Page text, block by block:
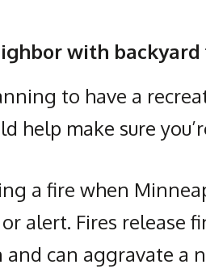
with backyard
to have a
help make sure
a fire when
alert. Fires release
can aggravate a